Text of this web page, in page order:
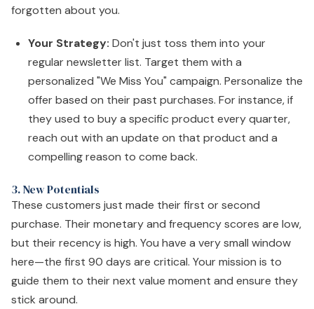
forgotten about you.
Your Strategy: Don't just toss them into your
regular newsletter list. Target them with a
personalized "We Miss You" campaign. Personalize the
offer based on their past purchases. For instance, if
they used to buy a specific product every quarter,
reach out with an update on that product and a
compelling reason to come back.
3. New Potentials
These customers just made their first or second
purchase. Their monetary and frequency scores are low,
but their recency is high. You have a very small window
here—the first 90 days are critical. Your mission is to
guide them to their next value moment and ensure they
stick around.